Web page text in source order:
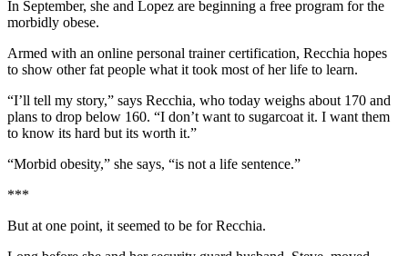
In September, she and Lopez are beginning a free program for the
morbidly obese.
Armed with an online personal trainer certification, Recchia hopes
to show other fat people what it took most of her life to learn.
“I’ll tell my story,” says Recchia, who today weighs about 170 and
plans to drop below 160. “I don’t want to sugarcoat it. I want them
to know its hard but its worth it.”
“Morbid obesity,” she says, “is not a life sentence.”
***
But at one point, it seemed to be for Recchia.